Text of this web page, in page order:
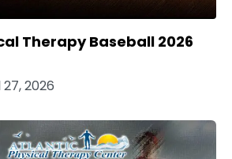
Therapy Baseball 2026
2026